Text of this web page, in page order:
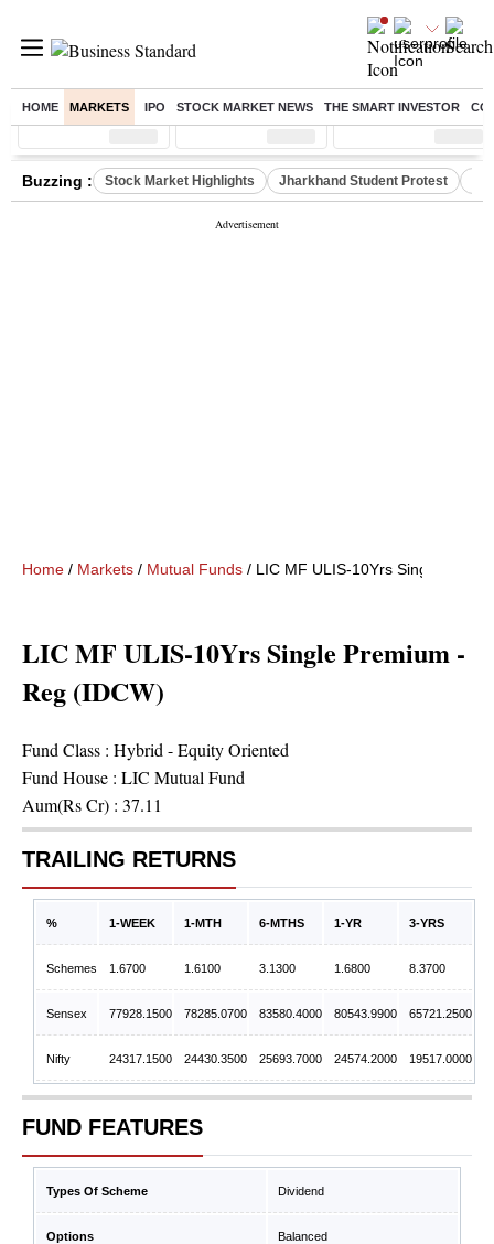
HOME MARKETS IPO STOCK MARKET NEWS THE SMART INVESTOR
Sensex ( %) Nifty ( %) Nifty Midcap ( %)
Buzzing : Stock Market Highlights Jharkhand Student Protest
Home / Markets / Mutual Funds / LIC MF ULIS-10Yrs Single
LIC MF ULIS-10Yrs Single Premium -
Reg (IDCW)
Fund Class : Hybrid - Equity Oriented
Fund House : LIC Mutual Fund
Aum(Rs Cr) : 37.11
TRAILING RETURNS
% 1-WEEK 1-MTH 6-MTHS 1-YR 3-YRS
Schemes 1.6700 1.6100 3.1300 1.6800 8.3700
Sensex 77928.1500 78285.0700 83580.4000 80543.9900 65721.2500
Nifty 24317.1500 24430.3500 25693.7000 24574.2000 19517.0000
FUND FEATURES
Types Of Scheme Dividend
Options Balanced